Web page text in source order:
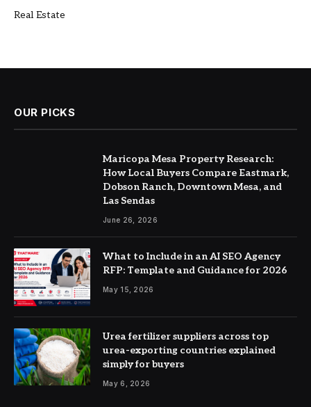
Real Estate
OUR PICKS
Maricopa Mesa Property Research:
How Local Buyers Compare Eastmark,
Dobson Ranch, Downtown Mesa, and
Las Sendas
June 26, 2026
What to Include in an AI SEO Agency
RFP: Template and Guidance for 2026
May 15, 2026
Urea fertilizer suppliers across top
urea-exporting countries explained
simply for buyers
May 6, 2026